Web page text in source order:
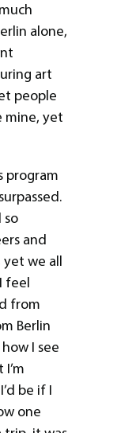
alone,
art
people
mine, yet
program
so
and
we all
feel
from
Berlin
I see
be if I
one